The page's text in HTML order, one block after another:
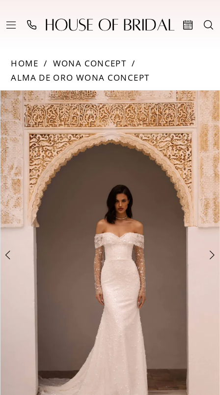
HOME
WONA CONCEPT
ALMA DE ORO WONA CONCEPT
Products
Views
Carousel
Skip
to
end
PAUSE AUTOPLAY
PREVIOUS SLIDE
NEXT SLIDE
0
1
2
3
4